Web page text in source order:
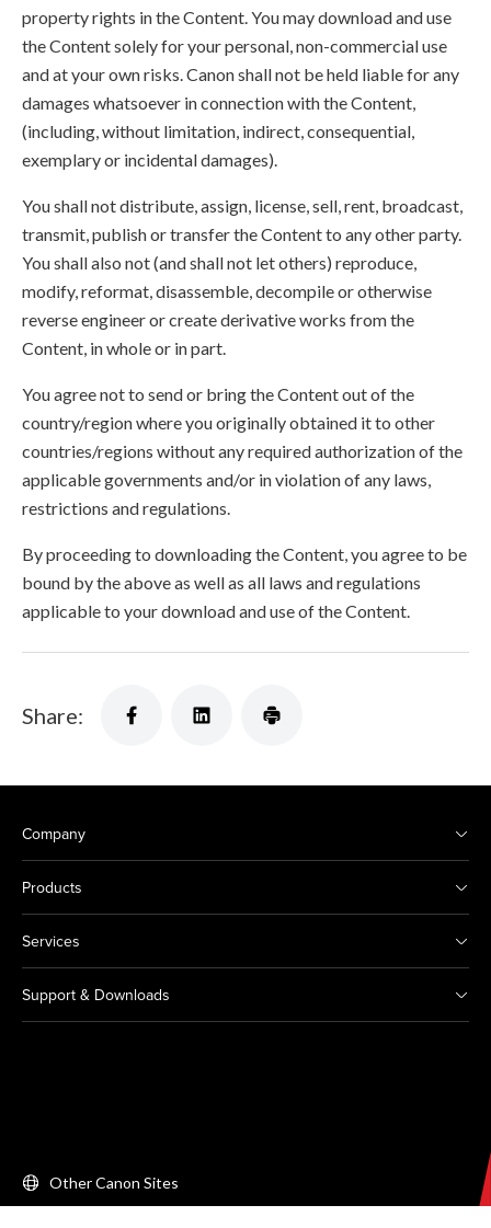
property rights in the Content. You may download and use
the Content solely for your personal, non-commercial use
and at your own risks. Canon shall not be held liable for any
damages whatsoever in connection with the Content,
(including, without limitation, indirect, consequential,
exemplary or incidental damages).
You shall not distribute, assign, license, sell, rent, broadcast,
transmit, publish or transfer the Content to any other party.
You shall also not (and shall not let others) reproduce,
modify, reformat, disassemble, decompile or otherwise
reverse engineer or create derivative works from the
Content, in whole or in part.
You agree not to send or bring the Content out of the
country/region where you originally obtained it to other
countries/regions without any required authorization of the
applicable governments and/or in violation of any laws,
restrictions and regulations.
By proceeding to downloading the Content, you agree to be
bound by the above as well as all laws and regulations
applicable to your download and use of the Content.
Share:
Company
Products
Services
Support & Downloads
Other Canon Sites